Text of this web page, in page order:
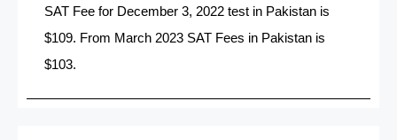
SAT Fee for December 3, 2022 test in Pakistan is
$109. From March 2023 SAT Fees in Pakistan is
$103.